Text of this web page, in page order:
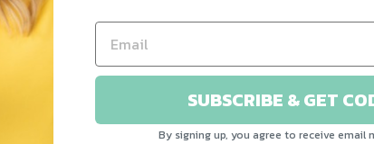
Be the first to write a review
Write a review
SUBSCRIBE & GET
By signing up, you agree to receive email